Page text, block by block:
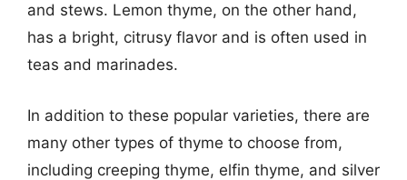
and stews. Lemon thyme, on the other hand,
has a bright, citrusy flavor and is often used in
teas and marinades.
In addition to these popular varieties, there are
many other types of thyme to choose from,
including creeping thyme, elfin thyme, and silver